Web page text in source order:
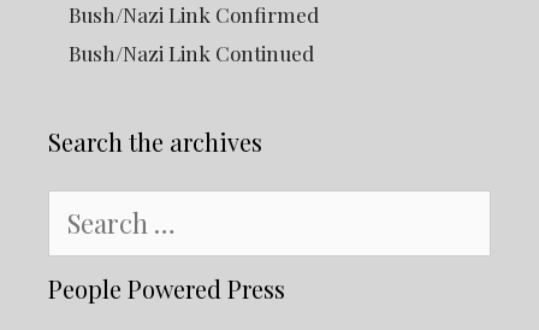
Bush/Nazi Link Confirmed
Bush/Nazi Link Continued
Search the archives
for:
People Powered Press